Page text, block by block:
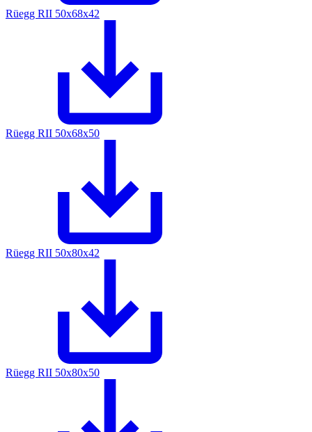
Rüegg RII 50x68x42
Rüegg RII 50x68x50
Rüegg RII 50x80x42
Rüegg RII 50x80x50